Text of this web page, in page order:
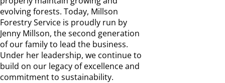
evolving forests. Today, Millson
Forestry Service is proudly run by
Jenny Millson, the second generation
of our family to lead the business.
Under her leadership, we continue to
build on our legacy of excellence and
commitment to sustainability.